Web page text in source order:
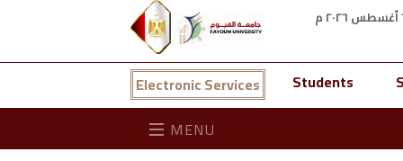
Electronic Services Students
MENU